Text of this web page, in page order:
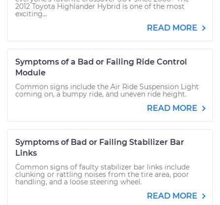
2012 Toyota Highlander Hybrid is one of the most
exciting...
READ MORE
Symptoms of a Bad or Failing Ride Control
Module
Common signs include the Air Ride Suspension Light
coming on, a bumpy ride, and uneven ride height.
READ MORE
Symptoms of Bad or Failing Stabilizer Bar
Links
Common signs of faulty stabilizer bar links include
clunking or rattling noises from the tire area, poor
handling, and a loose steering wheel.
READ MORE